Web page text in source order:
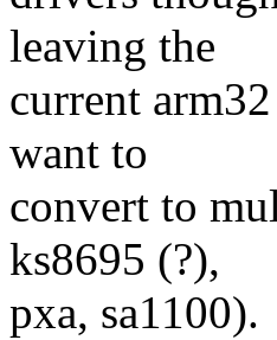
leaving the
current
want to
convert to
ks8695 (?),
pxa, sa1100).